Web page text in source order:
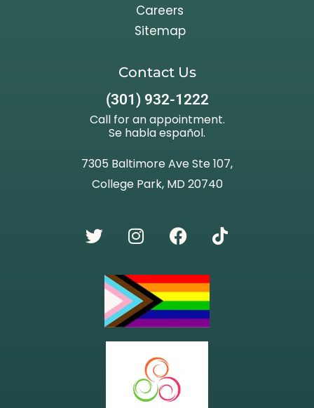
Careers
Sitemap
Contact Us
(301) 932-1222
Call for an appointment.
Se habla español.
7305 Baltimore Ave Ste 107,
College Park, MD 20740